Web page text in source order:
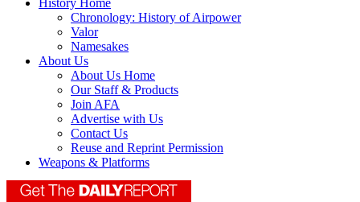
History Home
Chronology: History of Airpower
Valor
Namesakes
About Us
About Us Home
Our Staff & Products
Join AFA
Advertise with Us
Contact Us
Reuse and Reprint Permission
Weapons & Platforms